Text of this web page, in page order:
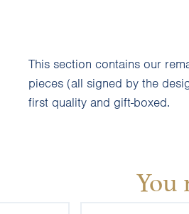
This section contains our
pieces (all signed by the
first quality and gift-boxed.
You